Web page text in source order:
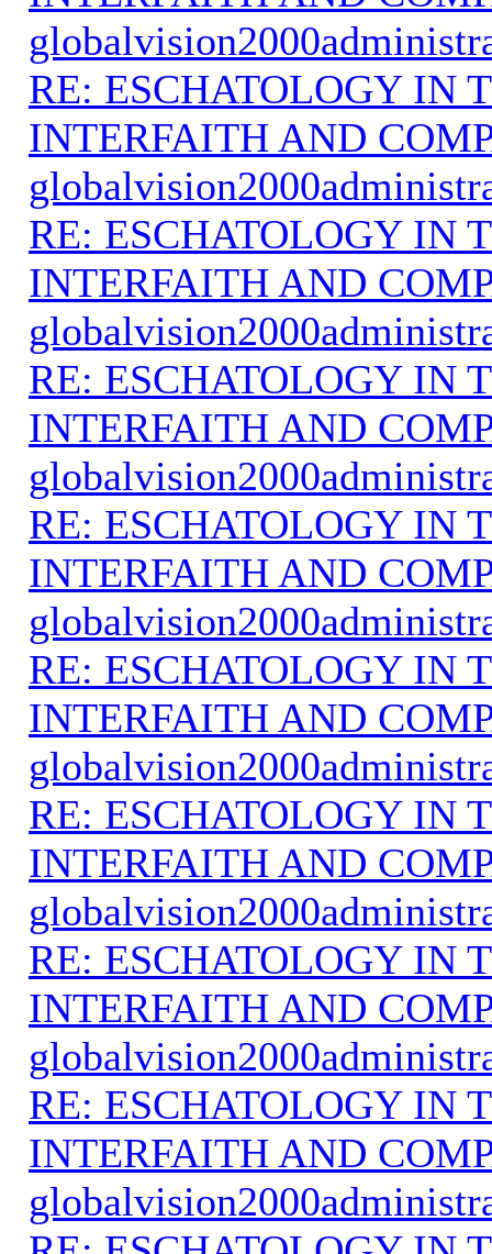
RE: ESCHATOLOGY IN
INTERFAITH AND
RE: ESCHATOLOGY IN
INTERFAITH AND
RE: ESCHATOLOGY IN
INTERFAITH AND
RE: ESCHATOLOGY IN
INTERFAITH AND
RE: ESCHATOLOGY IN
INTERFAITH AND
RE: ESCHATOLOGY IN
INTERFAITH AND
RE: ESCHATOLOGY IN
INTERFAITH AND
RE: ESCHATOLOGY IN
INTERFAITH AND